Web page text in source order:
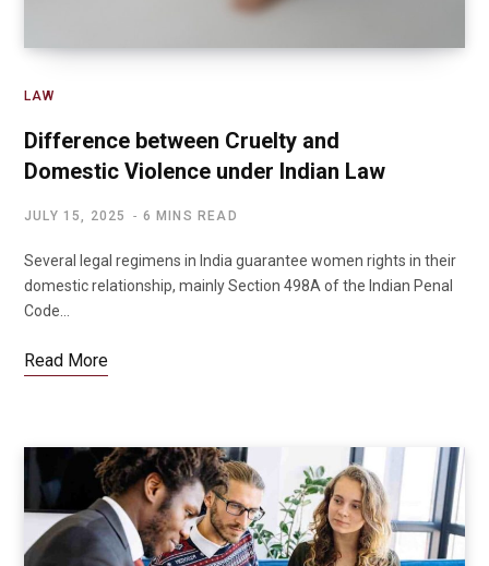
LAW
Difference between Cruelty and
Domestic Violence under Indian Law
JULY 15, 2025 6 MINS READ
Several legal regimens in India guarantee women rights in their
domestic relationship, mainly Section 498A of the Indian Penal
Code…
Read More